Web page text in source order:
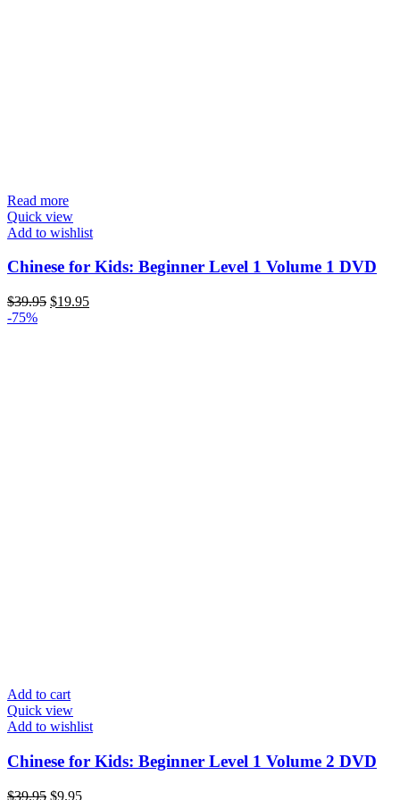
Read more
Quick view
Add to wishlist
Chinese for Kids: Beginner Level 1 Volume 1 DVD
$39.95 Original
$19.95Current
-75%
Add to cart
Quick view
Add to wishlist
Chinese for Kids: Beginner Level 1 Volume 2 DVD
$39.95 Original
$9.95Current